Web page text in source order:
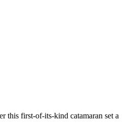
this first-of-its-kind catamaran set a